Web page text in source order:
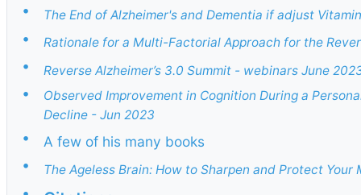
• The End of Alzheimer's and Dementia if adjust
• Rationale for a Multi-Factorial Approach for the
• Reverse Alzheimer’s 3.0 Summit - webinars June
•
Observed Improvement in Cognition During a
Decline - Jun 2023
•
A few of his many books
•
The Ageless Brain: How to Sharpen and Protect